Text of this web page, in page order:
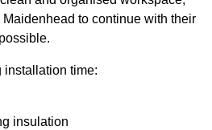
to continue with their
installation time:
insulation